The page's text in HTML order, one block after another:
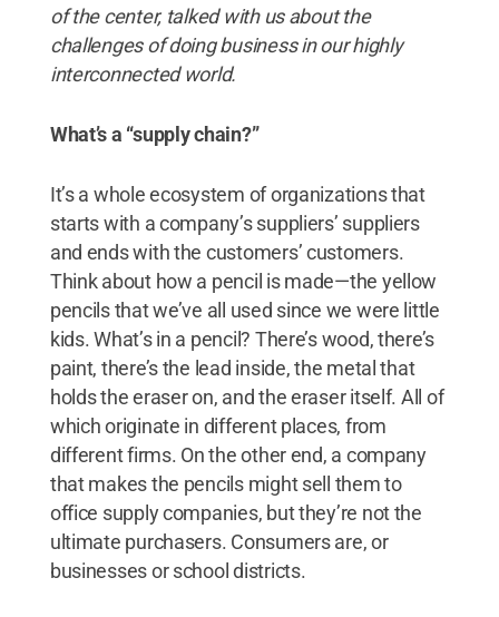
of the center, talked with us about the
challenges of doing business in our highly
interconnected world.
What’s a “supply chain?”
It’s a whole ecosystem of organizations that
starts with a company’s suppliers’ suppliers
and ends with the customers’ customers.
Think about how a pencil is made—the yellow
pencils that we’ve all used since we were little
kids. What’s in a pencil? There’s wood, there’s
paint, there’s the lead inside, the metal that
holds the eraser on, and the eraser itself. All of
which originate in different places, from
different firms. On the other end, a company
that makes the pencils might sell them to
office supply companies, but they’re not the
ultimate purchasers. Consumers are, or
businesses or school districts.